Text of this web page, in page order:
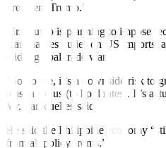
President Trump.”
Mr. Trump is planning to impose
that charges duties on US imports,
wider global trade war.
“So, to me, it’s a downside risk to
reason for us (to hold rates). It’s
Mr. Paracuelles said.
He said the Philippine economy
from all policy fronts.”